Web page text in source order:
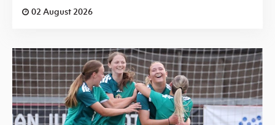
02 August 2026